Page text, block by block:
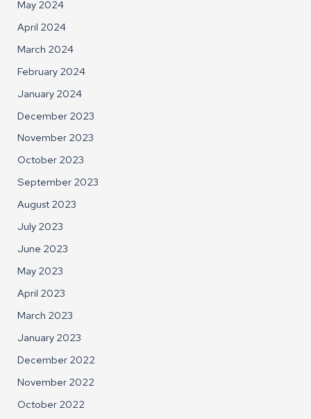
May 2024
April 2024
March 2024
February 2024
January 2024
December 2023
November 2023
October 2023
September 2023
August 2023
July 2023
June 2023
May 2023
April 2023
March 2023
January 2023
December 2022
November 2022
October 2022